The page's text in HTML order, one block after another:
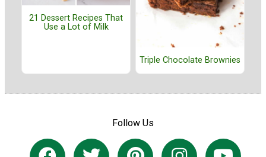
21 Dessert Recipes That
Use a Lot of Milk
Triple Chocolate Brownies
Follow Us